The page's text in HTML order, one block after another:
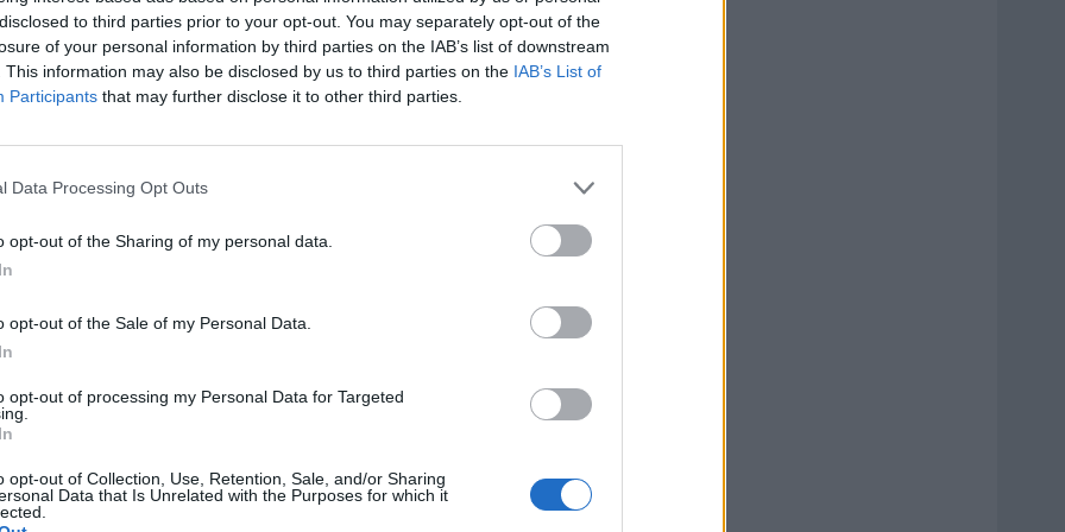
to third parties prior to your opt-out. You may separately opt-out of the
of your personal information by third parties on the IAB’s list of downstream
This information may also be disclosed by us to third parties on the IAB’s List of
Participants that may further disclose it to other third parties.
Data Processing Opt Outs
opt-out of the Sharing of my personal data.
opt-out of the Sale of my Personal Data.
opt-out of processing my Personal Data for Targeted
opt-out of Collection, Use, Retention, Sale, and/or Sharing
Data that Is Unrelated with the Purposes for which it
marrow makes abnormal large blood cells
cells don’t have enough hemoglobin, making them
enough red blood cells and contain not enough
In some cases, this can be nutrition, in others
by abnormal behavior of red blood cells. Some
iron deficiency anemia. Unfortunately, there are also
red blood cells to drop (significantly).
have life-threatening complications. Think extreme
the mother suffers from the condition. There are
the disease. In the case of the elderly, it can
illness incredibly important.